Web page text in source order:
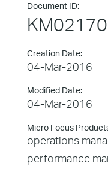
Document ID:
Creation Date:
04-Mar-2016
Modified Date:
04-Mar-2016
Micro Focus
operations
performance